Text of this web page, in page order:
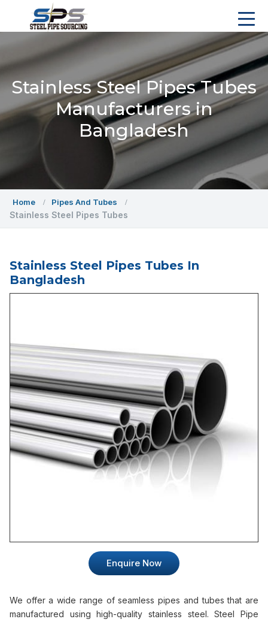
Stainless Steel Pipes Tubes
Manufacturers in
Bangladesh
Home Pipes And Tubes
Stainless Steel Pipes Tubes
Stainless Steel Pipes Tubes In
Bangladesh
Enquire Now
We offer a wide range of seamless pipes and tubes that are
manufactured using high-quality stainless steel. Steel Pipe